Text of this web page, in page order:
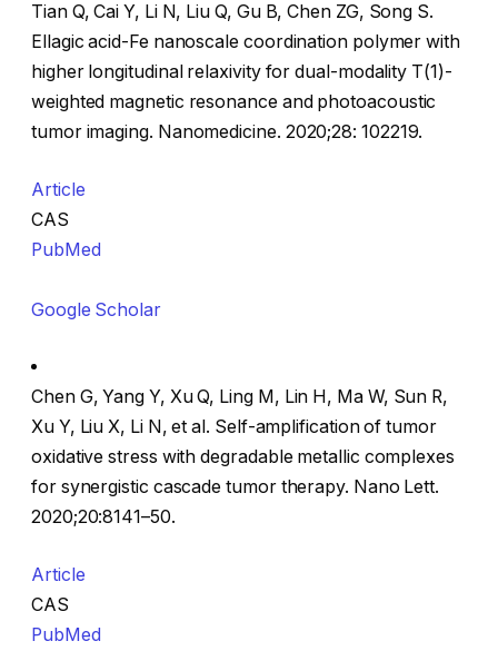
Tian Q, Cai Y, Li N, Liu Q, Gu B, Chen ZG, Song S.
Ellagic acid-Fe nanoscale coordination polymer with
higher longitudinal relaxivity for dual-modality T(1)-
weighted magnetic resonance and photoacoustic
tumor imaging. Nanomedicine. 2020;28: 102219.
Article
CAS
PubMed
Google Scholar
Chen G, Yang Y, Xu Q, Ling M, Lin H, Ma W, Sun R,
Xu Y, Liu X, Li N, et al. Self-amplification of tumor
oxidative stress with degradable metallic complexes
for synergistic cascade tumor therapy. Nano Lett.
2020;20:8141–50.
Article
CAS
PubMed